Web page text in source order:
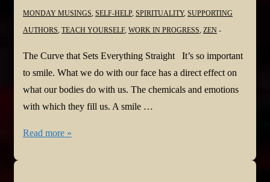
MONDAY MUSINGS SELF-HELP, SPIRITUALITY, SUPPORTING
AUTHORS TEACH YOURSELF, WORK IN PROGRESS ZEN
The Curve that Sets Everything Straight It’s so important
to smile. What we do with our face has a direct effect on
what our bodies do with us. The chemicals and emotions
with which they fill us. A smile …
Monday
Read more »